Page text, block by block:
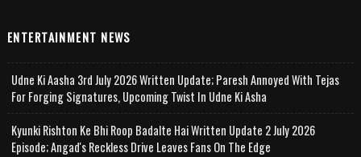
ENTERTAINMENT NEWS
Udne Ki Aasha 3rd July 2026 Written Update; Paresh Annoyed With Tejas
For Forging Signatures, Upcoming Twist In Udne Ki Asha
Kyunki Rishton Ke Bhi Roop Badalte Hai Written Update 2 July 2026
Episode; Angad's Reckless Drive Leaves Fans On The Edge